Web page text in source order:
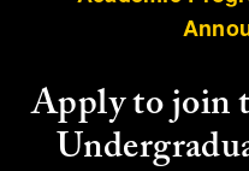
Apply to join